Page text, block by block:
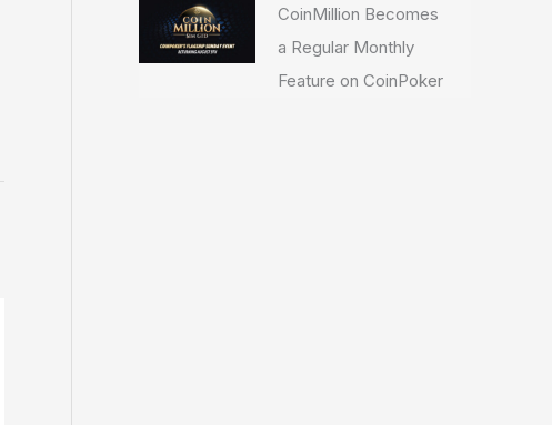
CoinMillion Becomes
a Regular Monthly
Feature on CoinPoker